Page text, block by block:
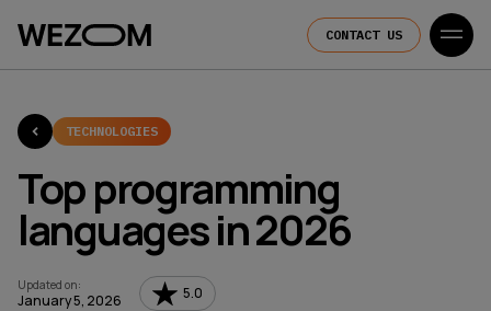
CONTACT US
TECHNOLOGIES
Top programming
languages in 2026
Updated on:
January 5, 2026 5.0